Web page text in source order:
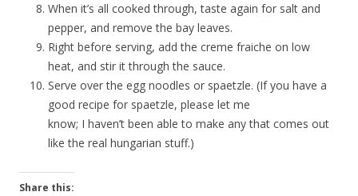
When it’s all cooked through, taste again for salt and
pepper, and remove the bay leaves.
Right before serving, add the creme fraiche on low
heat, and stir it through the sauce.
Serve over the egg noodles or spaetzle. (If you have a
good recipe for spaetzle, please let me
know; I haven’t been able to make any that comes out
like the real hungarian stuff.)
Share this: